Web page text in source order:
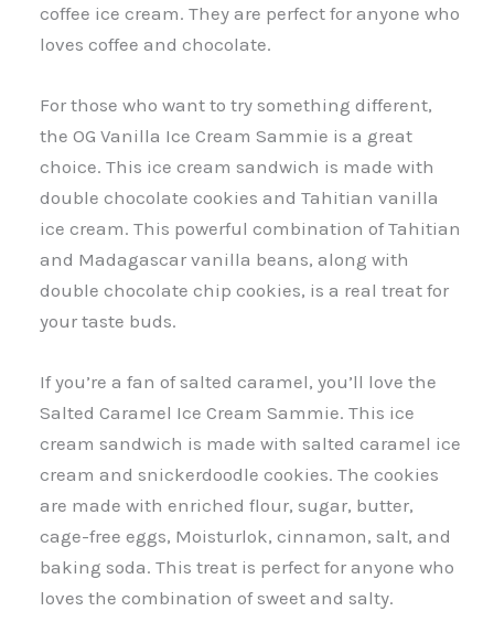
coffee ice cream. They are perfect for anyone who
loves coffee and chocolate.
For those who want to try something different,
the OG Vanilla Ice Cream Sammie is a great
choice. This ice cream sandwich is made with
double chocolate cookies and Tahitian vanilla
ice cream. This powerful combination of Tahitian
and Madagascar vanilla beans, along with
double chocolate chip cookies, is a real treat for
your taste buds.
If you’re a fan of salted caramel, you’ll love the
Salted Caramel Ice Cream Sammie. This ice
cream sandwich is made with salted caramel ice
cream and snickerdoodle cookies. The cookies
are made with enriched flour, sugar, butter,
cage-free eggs, Moisturlok, cinnamon, salt, and
baking soda. This treat is perfect for anyone who
loves the combination of sweet and salty.